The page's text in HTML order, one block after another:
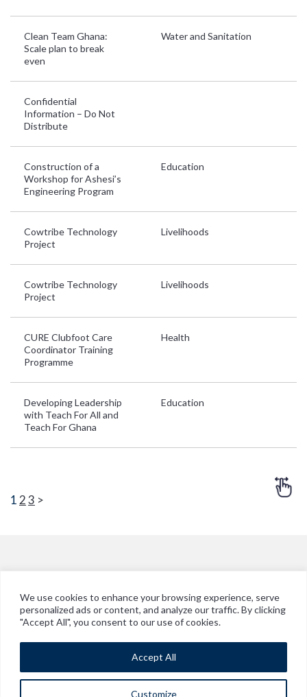
We use cookies to enhance your browsing experience, serve
personalized ads or content, and analyze our traffic. By clicking
"Accept All", you consent to our use of cookies.
Customize
Accept All
Clean Team Ghana:
Scale plan to break
even
Water and Sanitation
Confidential
Information – Do Not
Distribute
Construction of a
Workshop for Ashesi’s
Engineering Program
Education
Cowtribe Technology
Project
Livelihoods
Cowtribe Technology
Project
Livelihoods
CURE Clubfoot Care
Coordinator Training
Programme
Health
Developing Leadership
with Teach For All and
Teach For Ghana
Education
1 23 >
© Copyright 2026 Vitol in Ghana
Cookie Policy